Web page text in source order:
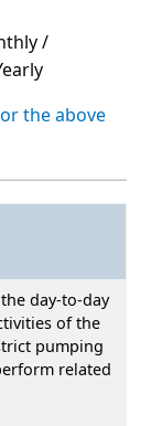
/
the above
day-to-day
of the
pumping
related